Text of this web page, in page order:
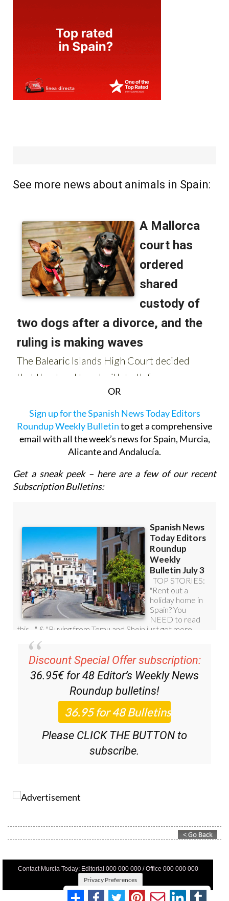
See more news about animals in Spain:
OR
Sign up for the Spanish News Today Editors
Roundup Weekly Bulletinto get a comprehensive
email with all the week’s news for Spain, Murcia,
Alicante and Andalucía.
Get a sneak peek – here are a few of our recent
Subscription Bulletins:
Discount Special Offer subscription:
36.95€ for 48 Editor’s Weekly News
Roundup bulletins!
Please CLICK THE BUTTON to
subscribe.
Contact Murcia Today: Editorial 000 000 000 / Office 000 000 000
Privacy Preferences
Terms And Conditons Privacy Policy |Legal|About Us